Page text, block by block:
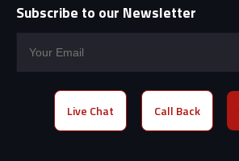
Subscribe to our Newsletter
Live Chat Call Back